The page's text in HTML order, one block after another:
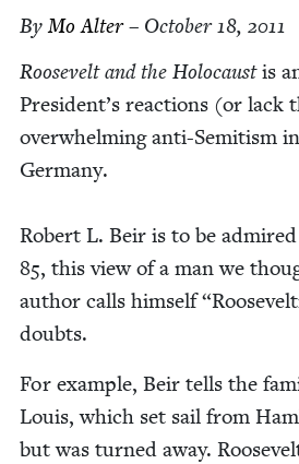
ByMo Alter– October 18, 2011
Roo­sevelt and the Holo­caustis
President’s reac­tions (or lack
over­whelm­ing anti-Semi­tism
Germany.
Robert L. Beir is to be
85, this view of a man we
author calls him­self“
doubts.
For exam­ple, Beir tells the
Louis, which set sail from
but was turned away.